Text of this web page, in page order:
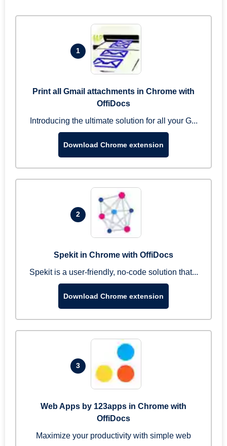
1
Print all Gmail attachments in Chrome with
OffiDocs
Introducing the ultimate solution for all your G...
Download Chrome extension
2
Spekit in Chrome with OffiDocs
Spekit is a user-friendly, no-code solution that...
Download Chrome extension
3
Web Apps by 123apps in Chrome with
OffiDocs
Maximize your productivity with simple web